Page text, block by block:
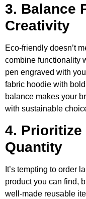
3. Balance
Creativity
Eco-friendly doesn’t
combine functionality
pen engraved with
fabric hoodie with
balance makes your
with sustainable
4.
Quantity
It’s tempting to order
product you can find,
well-made reusable